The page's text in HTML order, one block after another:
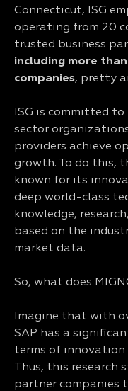
Connecticut, ISG
operating from 20
trusted business
including more
companies, pretty
ISG is committed
sector
providers achieve
growth. To do this,
known for its
deep world-class
knowledge,
based on the
market data.
So, what does
Imagine that with
SAP has a
terms of innovation
Thus, this research
partner companies